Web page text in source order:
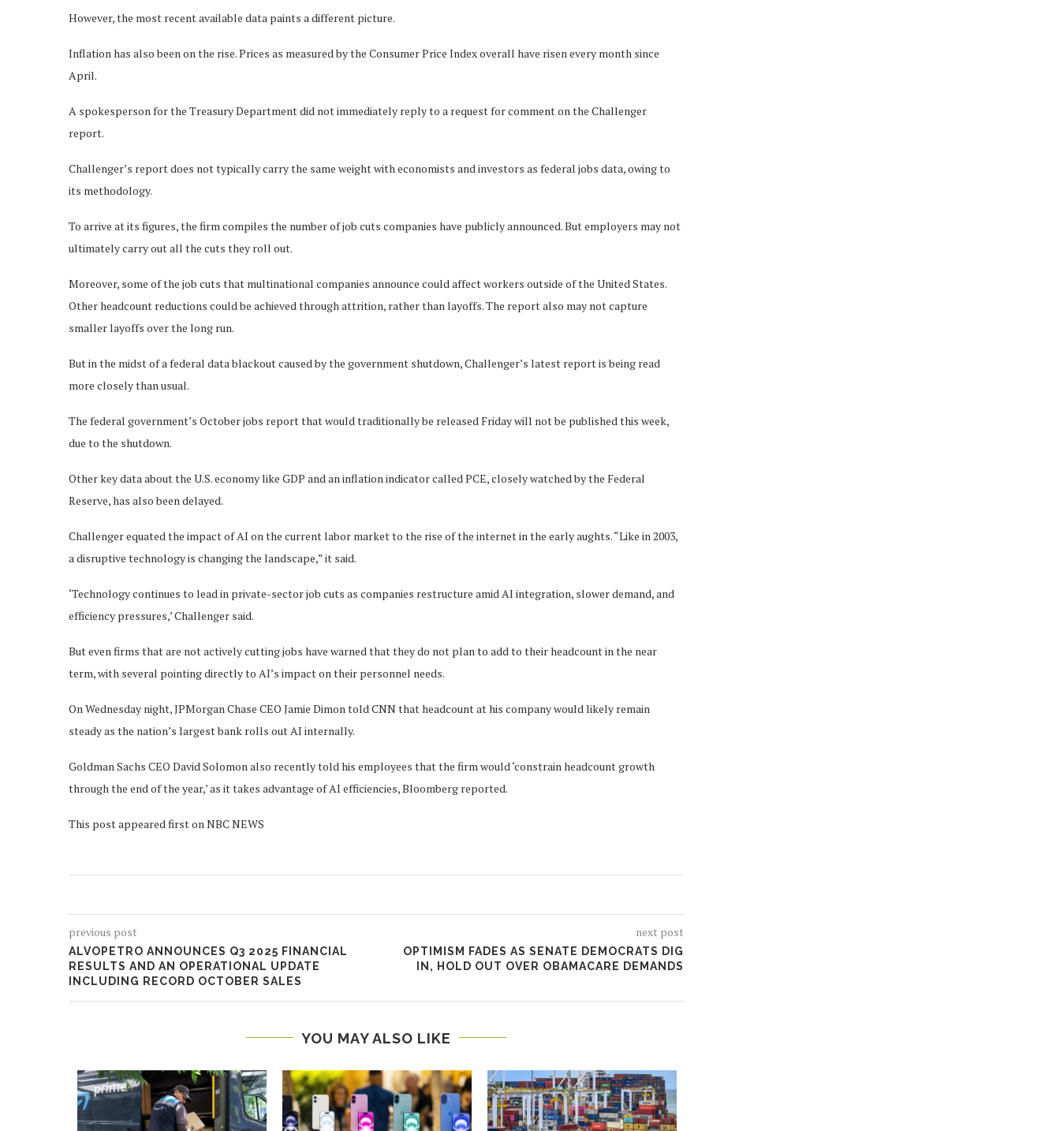
However, the most recent available data paints a different picture.
Inflation has also been on the rise. Prices as measured by the Consumer Price Index overall have risen every month since
April.
A spokesperson for the Treasury Department did not immediately reply to a request for comment on the Challenger
report.
Challenger’s report does not typically carry the same weight with economists and investors as federal jobs data, owing to
its methodology.
To arrive at its figures, the firm compiles the number of job cuts companies have publicly announced. But employers may not
ultimately carry out all the cuts they roll out.
Moreover, some of the job cuts that multinational companies announce could affect workers outside of the United States.
Other headcount reductions could be achieved through attrition, rather than layoffs. The report also may not capture
smaller layoffs over the long run.
But in the midst of a federal data blackout caused by the government shutdown, Challenger’s latest report is being read
more closely than usual.
The federal government’s October jobs report that would traditionally be released Friday will not be published this week,
due to the shutdown.
Other key data about the U.S. economy like GDP and an inflation indicator called PCE, closely watched by the Federal
Reserve, has also been delayed.
Challenger equated the impact of AI on the current labor market to the rise of the internet in the early aughts. “Like in 2003,
a disruptive technology is changing the landscape,” it said.
‘Technology continues to lead in private-sector job cuts as companies restructure amid AI integration, slower demand, and
efficiency pressures,’ Challenger said.
But even firms that are not actively cutting jobs have warned that they do not plan to add to their headcount in the near
term, with several pointing directly to AI’s impact on their personnel needs.
On Wednesday night, JPMorgan Chase CEO Jamie Dimon told CNN that headcount at his company would likely remain
steady as the nation’s largest bank rolls out AI internally.
Goldman Sachs CEO David Solomon also recently told his employees that the firm would ‘constrain headcount growth
through the end of the year,’ as it takes advantage of AI efficiencies, Bloomberg reported.
This post appeared first on NBC NEWS
previous post
ALVOPETRO ANNOUNCES Q3 2025 FINANCIAL
RESULTS AND AN OPERATIONAL UPDATE
INCLUDING RECORD OCTOBER SALES
next post
OPTIMISM FADES AS SENATE DEMOCRATS DIG
IN, HOLD OUT OVER OBAMACARE DEMANDS
YOU MAY ALSO LIKE